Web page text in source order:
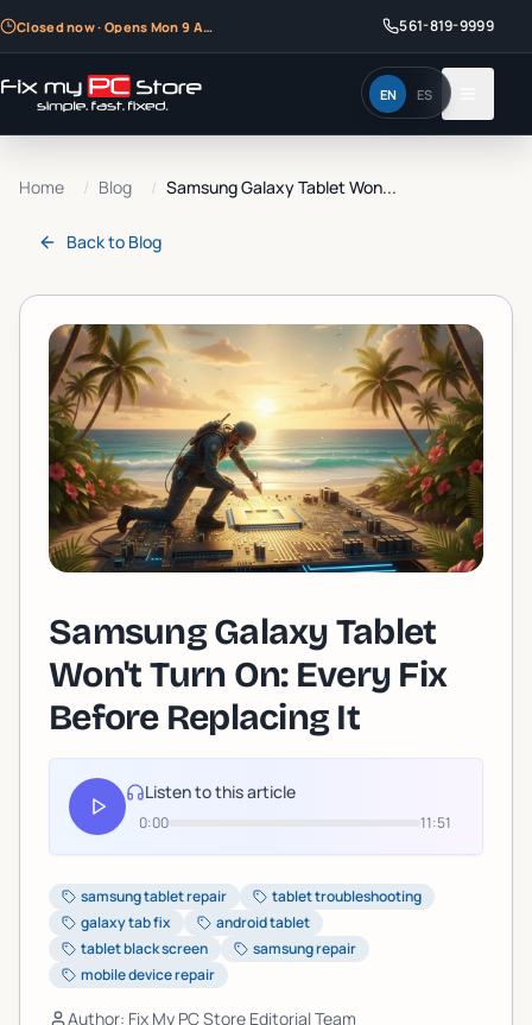
Closed now · Opens Mon 9 AM 561-819-9999
EN ES
Home / Blog / Samsung Galaxy Tablet Won...
Back to Blog
Samsung Galaxy Tablet
Won't Turn On: Every Fix
Before Replacing It
Listen to this article
0:00 11:51
samsung tablet repair
tablet troubleshooting
galaxy tab fix
android tablet
tablet black screen
samsung repair
mobile device repair
Author: Fix My PC Store Editorial Team